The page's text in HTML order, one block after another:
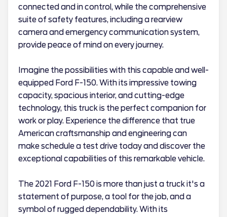
connected and in control, while the comprehensive
suite of safety features, including a rearview
camera and emergency communication system,
provide peace of mind on every journey.
Imagine the possibilities with this capable and well-
equipped Ford F-150. With its impressive towing
capacity, spacious interior, and cutting-edge
technology, this truck is the perfect companion for
work or play. Experience the difference that true
American craftsmanship and engineering can
make schedule a test drive today and discover the
exceptional capabilities of this remarkable vehicle.
The 2021 Ford F-150 is more than just a truck it's a
statement of purpose, a tool for the job, and a
symbol of rugged dependability. With its